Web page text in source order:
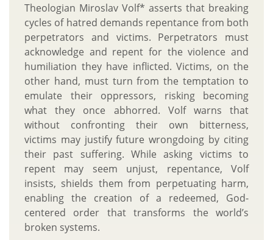
Theologian Miroslav Volf* asserts that breaking
cycles of hatred demands repentance from both
perpetrators and victims. Perpetrators must
acknowledge and repent for the violence and
humiliation they have inflicted. Victims, on the
other hand, must turn from the temptation to
emulate their oppressors, risking becoming
what they once abhorred. Volf warns that
without confronting their own bitterness,
victims may justify future wrongdoing by citing
their past suffering. While asking victims to
repent may seem unjust, repentance, Volf
insists, shields them from perpetuating harm,
enabling the creation of a redeemed, God-
centered order that transforms the world’s
broken systems.